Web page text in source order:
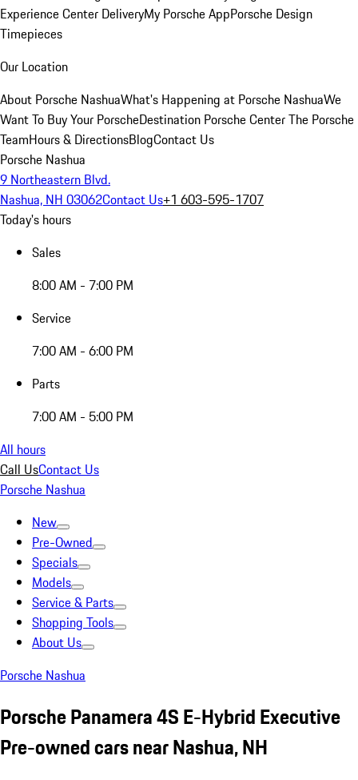
Experience Center DeliveryMy Porsche AppPorsche Design
Timepieces
Our Location
About Porsche NashuaWhat's Happening at Porsche NashuaWe
Want To Buy Your PorscheDestination Porsche CenterThe Porsche
TeamHours & DirectionsBlogContact Us
Porsche Nashua
9 Northeastern Blvd.
Nashua, NH 03062Contact Us+1 603-595-1707
Today's hours
Sales
8:00 AM - 7:00 PM
Service
7:00 AM - 6:00 PM
Parts
7:00 AM - 5:00 PM
All hours
Call UsContact Us
Porsche Nashua
New
Pre-Owned
Specials
Models
Service & Parts
Shopping Tools
About Us
Porsche Nashua
Porsche Panamera 4S E-Hybrid Executive
Pre-owned cars near Nashua, NH